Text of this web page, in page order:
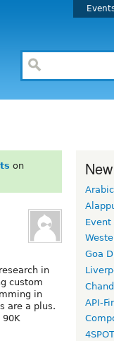
on
in
custom
in
are a plus.
Arabic
Event
Goa
API-